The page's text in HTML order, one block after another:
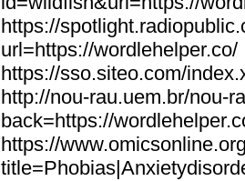
https://
url=https://wordlehelper.co/
https://sso.siteo.com/
http://nou-rau.uem.br/nou-
back=https://
https://